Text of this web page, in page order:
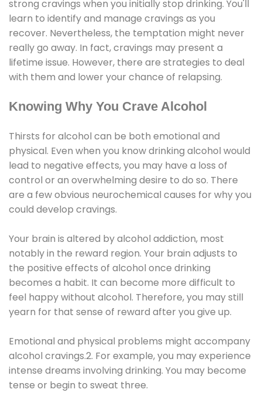
strong cravings when you initially stop drinking. You'll
learn to identify and manage cravings as you
recover. Nevertheless, the temptation might never
really go away. In fact, cravings may present a
lifetime issue. However, there are strategies to deal
with them and lower your chance of relapsing.
Knowing Why You Crave Alcohol
Thirsts for alcohol can be both emotional and
physical. Even when you know drinking alcohol would
lead to negative effects, you may have a loss of
control or an overwhelming desire to do so. There
are a few obvious neurochemical causes for why you
could develop cravings.
Your brain is altered by alcohol addiction, most
notably in the reward region. Your brain adjusts to
the positive effects of alcohol once drinking
becomes a habit. It can become more difficult to
feel happy without alcohol. Therefore, you may still
yearn for that sense of reward after you give up.
Emotional and physical problems might accompany
alcohol cravings.2. For example, you may experience
intense dreams involving drinking. You may become
tense or begin to sweat three.